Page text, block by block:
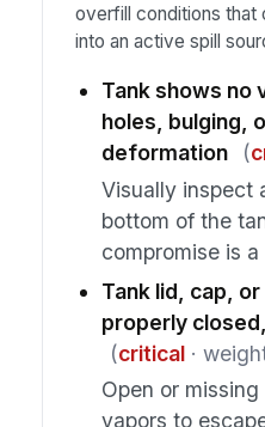
overfill conditions that
into an active spill
Tank shows no
holes, bulging,
deformation
(
Visually inspect
bottom of the
compromise is
Tank lid, cap,
properly
(critical·
Open or
vapors to